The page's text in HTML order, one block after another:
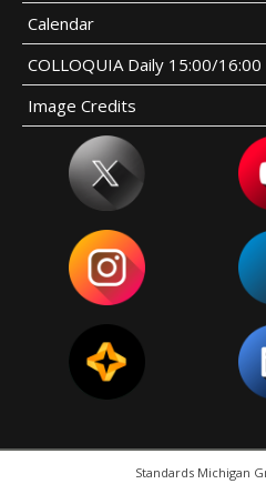
Calendar
COLLOQUIA Daily 15:00/16:00
Image Credits
Standards Michigan